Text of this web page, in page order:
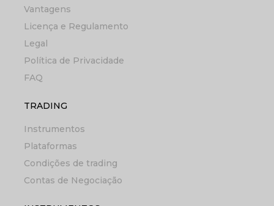
Vantagens
Licença e Regulamento
Legal
Política de Privacidade
FAQ
TRADING
Instrumentos
Plataformas
Condições de trading
Contas de Negociação